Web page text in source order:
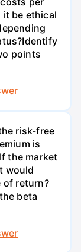
it be ethical
points
risk-free
is
the market
would
of return?
beta